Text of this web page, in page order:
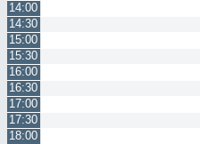
14:00
14:30
15:00
15:30
16:00
16:30
17:00
17:30
18:00